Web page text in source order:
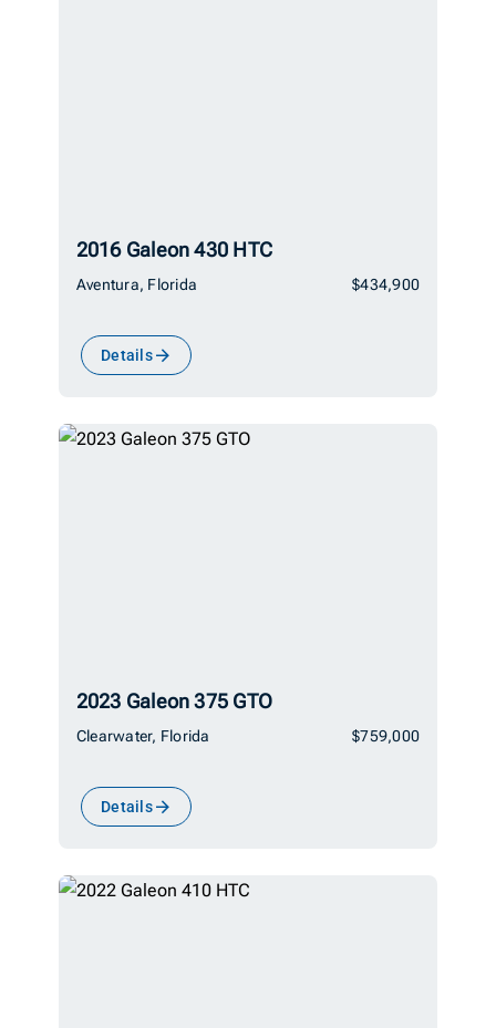
2016 Galeon 430 HTC
Aventura, Florida $434,900
Details
2023 Galeon 375 GTO
Clearwater, Florida $759,000
Details